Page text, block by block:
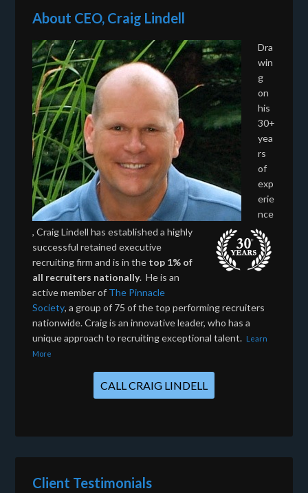
About CEO, Craig Lindell
Dra
win
g
on
his
30+
yea
rs
of
exp
erie
nce
, Craig Lindell has established a highly
successful retained executive
recruiting firm and is in the top 1% of
all recruiters nationally. He is an
active member of The Pinnacle
Society, a group of 75 of the top performing recruiters
nationwide. Craig is an innovative leader, who has a
unique approach to recruiting exceptional talent. Learn
More
CALL CRAIG LINDELL
Client Testimonials